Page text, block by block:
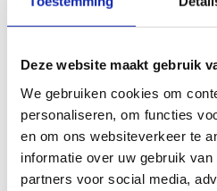
Deze website maakt gebruik
We gebruiken cookies om
personaliseren, om functies
en om ons websiteverkeer te
informatie over uw gebruik
partners voor social media,
If this option is missing, you
classic version
Conclusion
The new Outlook still